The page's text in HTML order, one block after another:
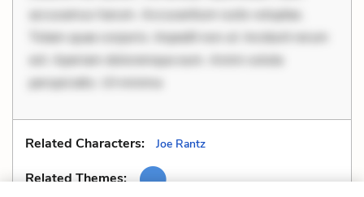
accusamus harum. Accusantium iusto voluptas.
Totam quae corporis. Impedit non ut. Incidunt rerum
est. Aperiam doloremque eum. Animi soluta
perspiciatis. Ut minima
Related Characters: Joe Rantz
Related Themes: